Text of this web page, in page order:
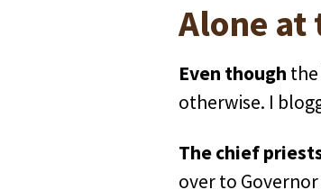
Alone at
Even though
otherwise. I
The chief
over to